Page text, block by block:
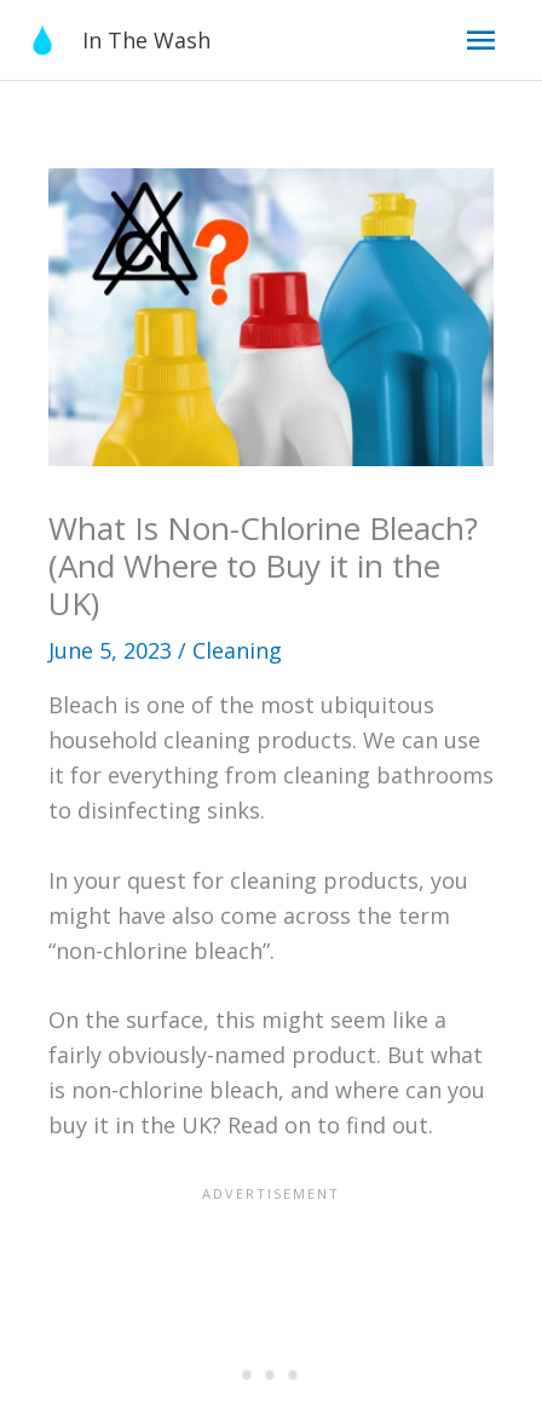
content
In The Wash
What Is Non-Chlorine Bleach?
(And Where to Buy it in the
UK)
June 5, 2023 / Cleaning
Bleach is one of the most ubiquitous
household cleaning products. We can use
it for everything from cleaning bathrooms
to disinfecting sinks.
In your quest for cleaning products, you
might have also come across the term
“non-chlorine bleach”.
On the surface, this might seem like a
fairly obviously-named product. But what
is non-chlorine bleach, and where can you
buy it in the UK? Read on to find out.